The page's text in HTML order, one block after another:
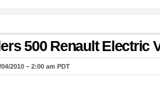
500 Renault Electric
2010 – 2:00 am PDT